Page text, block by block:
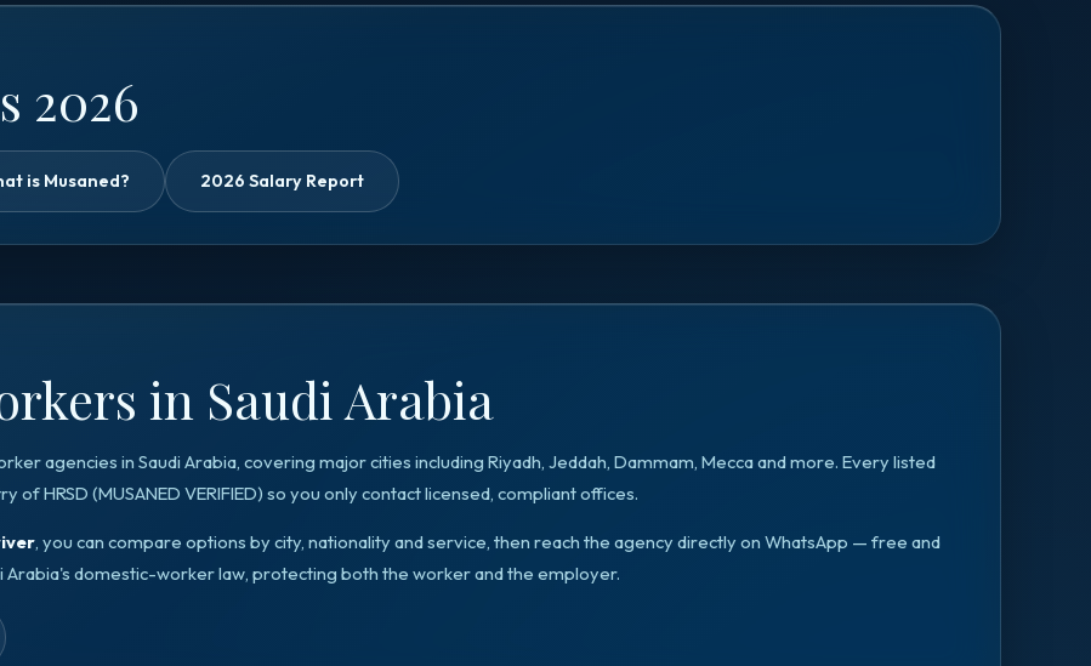
2026
is Musaned? 2026 Salary Report
in Saudi Arabia
agencies in Saudi Arabia, covering major cities including Riyadh, Jeddah, Dammam, Meccaand more. Every listed
of HRSD (MUSANED VERIFIED) so you only contact licensed, compliant offices.
, you can compare options by city, nationality and service, then reach the agency directly on WhatsApp — free and
Arabia's domestic-worker law, protecting both the worker and the employer.